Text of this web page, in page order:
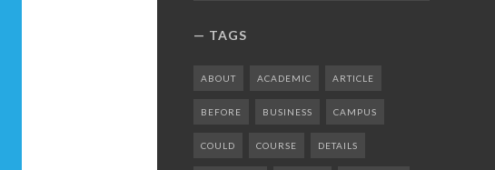
TAGS
ABOUT ACADEMIC ARTICLE
BEFORE BUSINESS CAMPUS
COULD COURSE DETAILS